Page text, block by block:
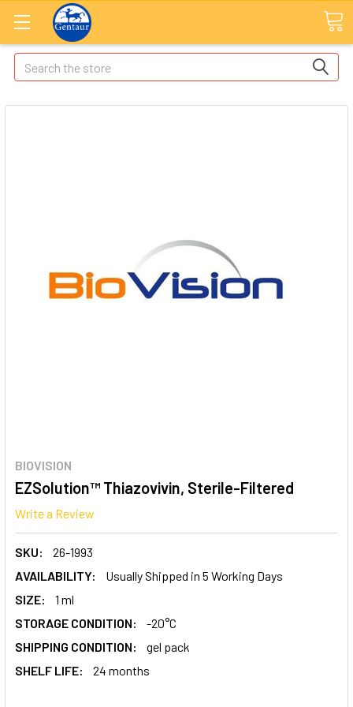
Search
BIOVISION
EZSolution™ Thiazovivin, Sterile-Filtered
Write a Review
SKU:
26-1993
AVAILABILITY:
Usually Shipped in 5 Working Days
SIZE:
1 ml
STORAGE CONDITION:
-20°C
SHIPPING CONDITION:
gel pack
SHELF LIFE:
24 months